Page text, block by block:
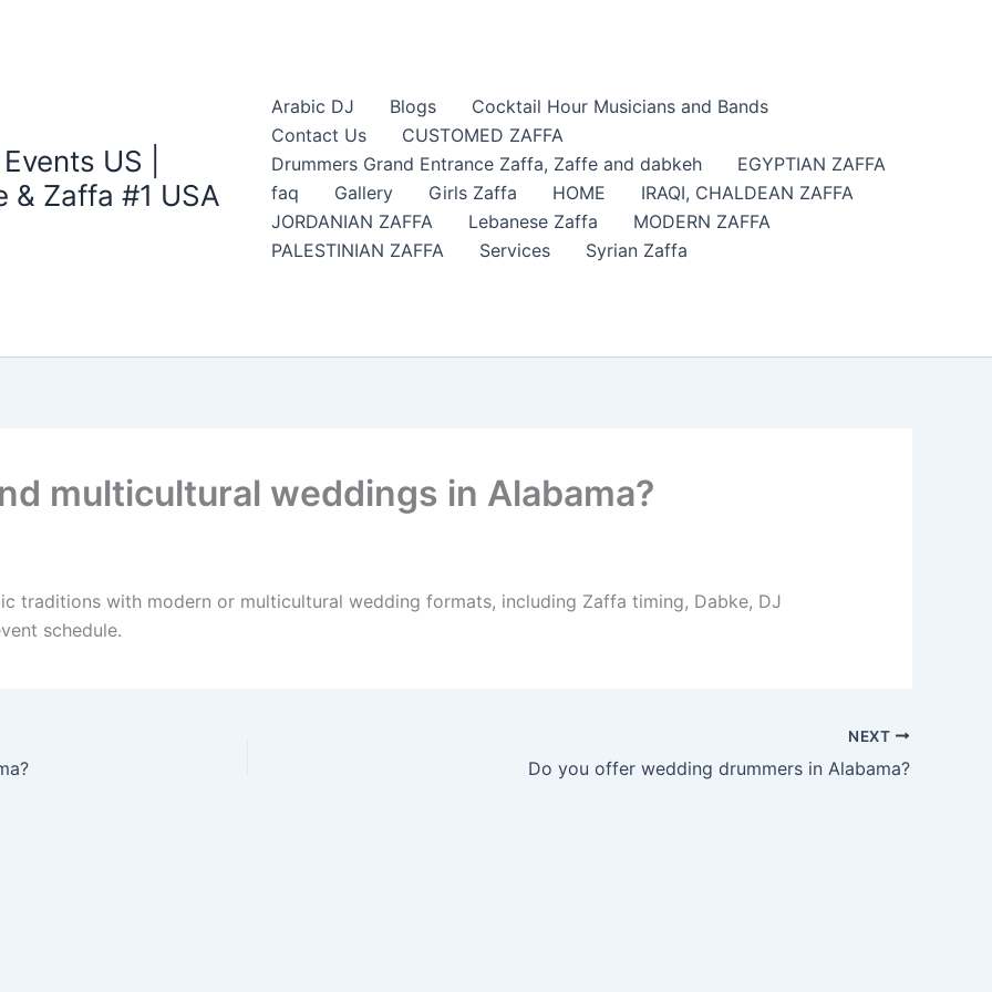
US |
& Zaffa #1 USA
Arabic DJ Blogs
Cocktail Hour Musicians and Bands
Contact Us
CUSTOMED ZAFFA
Drummers Grand Entrance Zaffa​, Zaffe and dabkeh
EGYPTIAN ZAFFA
faq
Gallery Girls Zaffa HOME
IRAQI, CHALDEAN ZAFFA
JORDANIAN ZAFFA
Lebanese Zaffa
MODERN ZAFFA
PALESTINIAN ZAFFA
Services Syrian Zaffa
multicultural weddings in Alabama?
traditions with modern or multicultural wedding formats, including Zaffa timing, Dabke, DJ
schedule.
NEXT
Do you offer wedding drummers in Alabama?